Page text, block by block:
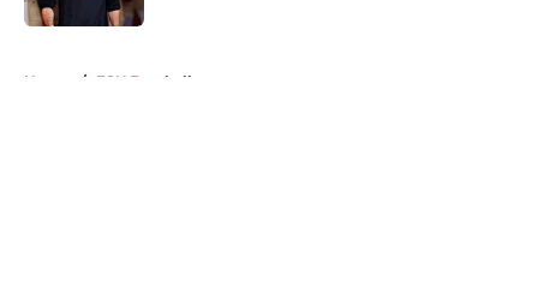
Home / FSU Football